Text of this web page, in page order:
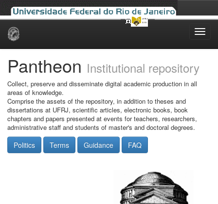
Skip
Pantheon Institutional repository
Collect, preserve and disseminate digital academic production in all
areas of knowledge.
Comprise the assets of the repository, in addition to theses and
dissertations at UFRJ, scientific articles, electronic books, book
chapters and papers presented at events for teachers, researchers,
administrative staff and students of master's and doctoral degrees.
Politics Terms Guidance FAQ